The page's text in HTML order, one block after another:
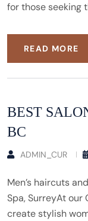
for those seeking
READ MORE
BEST
BC
ADMIN_CUR
Men’s haircuts
Spa, SurreyAt our
create stylish